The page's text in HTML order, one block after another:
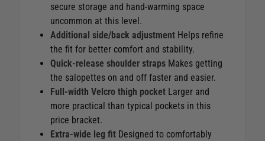
secure storage and hand‑warming space
uncommon at this level.
Additional side/back adjustment Helps refine
the fit for better comfort and stability.
Quick‑release shoulder straps Makes getting
the salopettes on and off faster and easier.
Full‑width Velcro thigh pocket Larger and
more practical than typical pockets in this
price bracket.
Extra‑wide leg fit Designed to comfortably